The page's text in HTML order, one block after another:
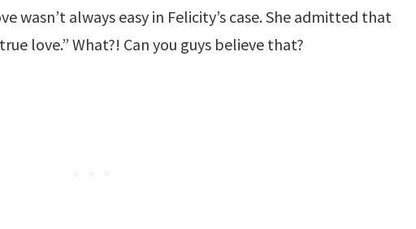
wasn’t always easy in Felicity’s case. She admitted that
love.” What?! Can you guys believe that?